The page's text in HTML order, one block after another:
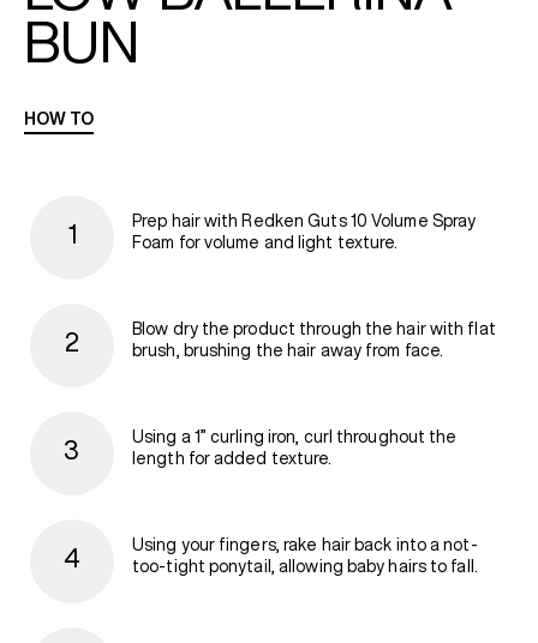
BUN
HOW TO
Prep hair with Redken Guts 10 Volume Spray
Foam for volume and light texture.
Blow dry the product through the hair with flat
brush, brushing the hair away from face.
Using a 1” curling iron, curl throughout the
length for added texture.
Using your fingers, rake hair back into a not-
too-tight ponytail, allowing baby hairs to fall.